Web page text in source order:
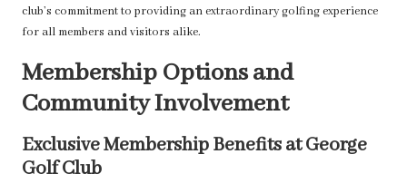
club’s commitment to providing an extraordinary golfing experience
for all members and visitors alike.
Membership Options and
Community Involvement
Exclusive Membership Benefits at George
Golf Club